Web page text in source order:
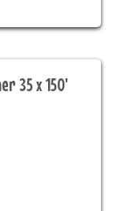
35 x 150'